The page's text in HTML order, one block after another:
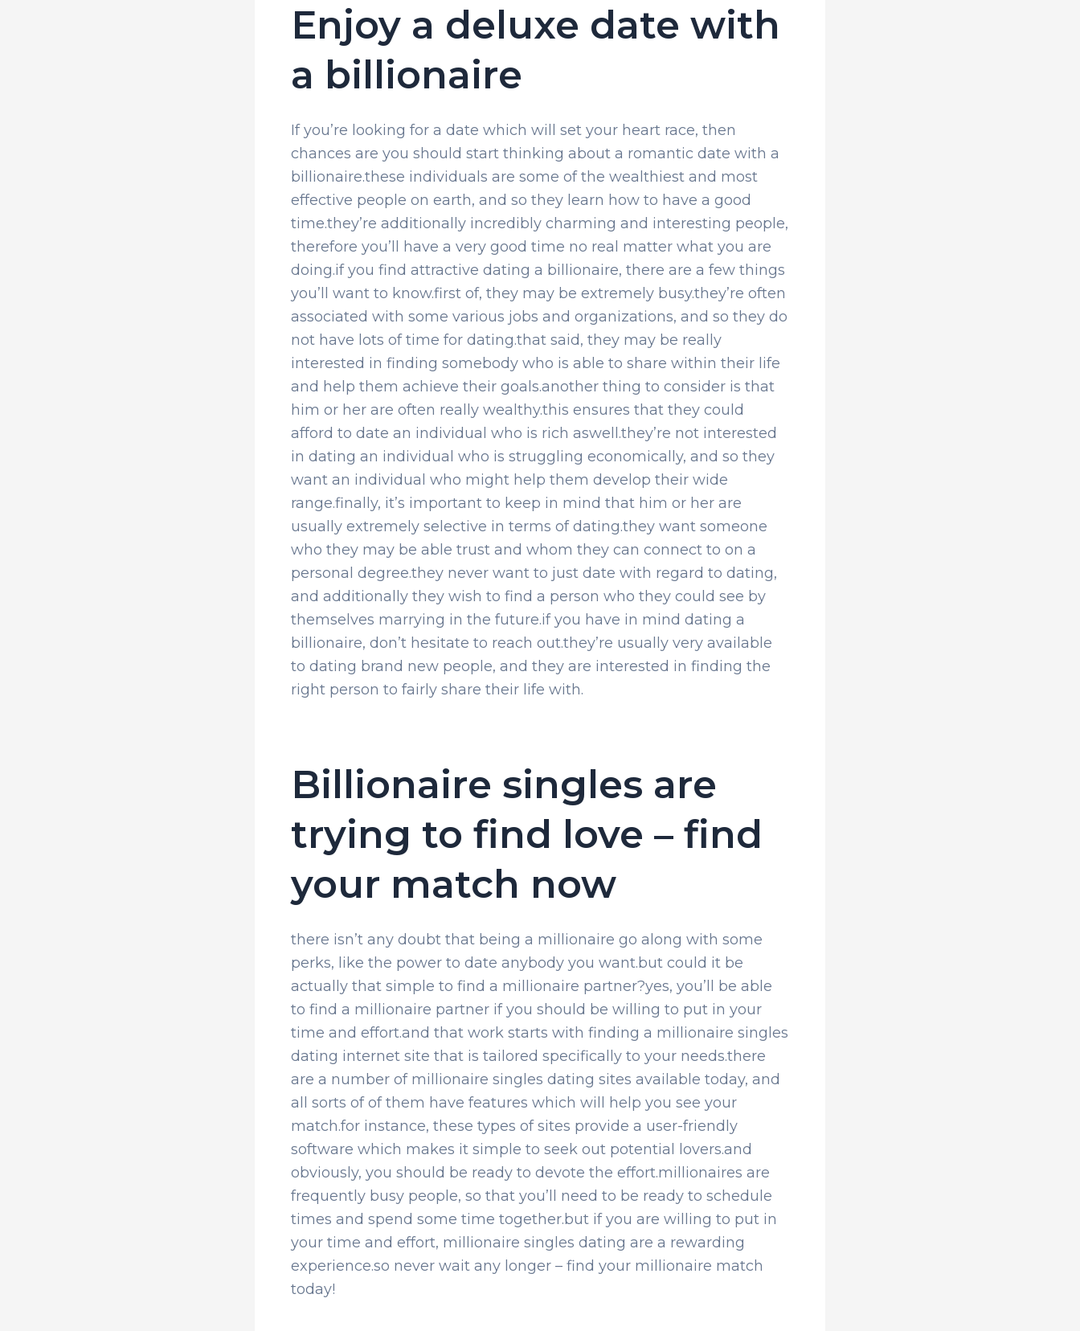
Enjoy a deluxe date with
a billionaire
If you’re looking for a date which will set your heart race, then
chances are you should start thinking about a romantic date with a
billionaire.these individuals are some of the wealthiest and most
effective people on earth, and so they learn how to have a good
time.they’re additionally incredibly charming and interesting people,
therefore you’ll have a very good time no real matter what you are
doing.if you find attractive dating a billionaire, there are a few things
you’ll want to know.first of, they may be extremely busy.they’re often
associated with some various jobs and organizations, and so they do
not have lots of time for dating.that said, they may be really
interested in finding somebody who is able to share within their life
and help them achieve their goals.another thing to consider is that
him or her are often really wealthy.this ensures that they could
afford to date an individual who is rich aswell.they’re not interested
in dating an individual who is struggling economically, and so they
want an individual who might help them develop their wide
range.finally, it’s important to keep in mind that him or her are
usually extremely selective in terms of dating.they want someone
who they may be able trust and whom they can connect to on a
personal degree.they never want to just date with regard to dating,
and additionally they wish to find a person who they could see by
themselves marrying in the future.if you have in mind dating a
billionaire, don’t hesitate to reach out.they’re usually very available
to dating brand new people, and they are interested in finding the
right person to fairly share their life with.
Billionaire singles are
trying to find love – find
your match now
there isn’t any doubt that being a millionaire go along with some
perks, like the power to date anybody you want.but could it be
actually that simple to find a millionaire partner?yes, you’ll be able
to find a millionaire partner if you should be willing to put in your
time and effort.and that work starts with finding a millionaire singles
dating internet site that is tailored specifically to your needs.there
are a number of millionaire singles dating sites available today, and
all sorts of of them have features which will help you see your
match.for instance, these types of sites provide a user-friendly
software which makes it simple to seek out potential lovers.and
obviously, you should be ready to devote the effort.millionaires are
frequently busy people, so that you’ll need to be ready to schedule
times and spend some time together.but if you are willing to put in
your time and effort, millionaire singles dating are a rewarding
experience.so never wait any longer – find your millionaire match
today!